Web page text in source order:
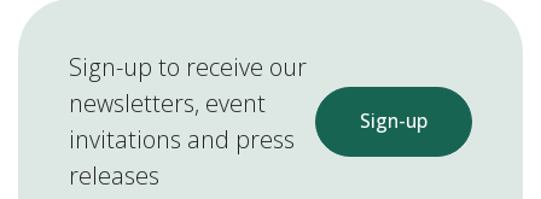
Sign-up to receive our
newsletters, event
invitations and press
releases
Sign-up